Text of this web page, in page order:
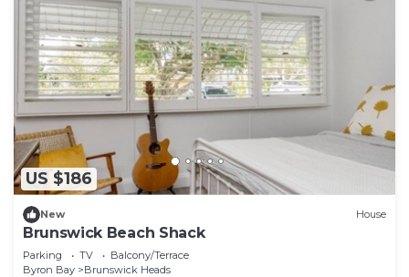
US $186
New House
Brunswick Beach Shack
Parking TV
Balcony/Terrace
Byron Bay
Brunswick Heads